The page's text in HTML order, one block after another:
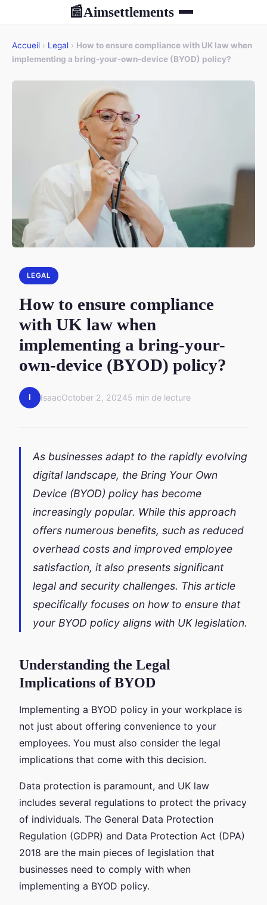
📰Aimsettlements
Accueil › Legal › How to ensure compliance with UK law when
implementing a bring-your-own-device (BYOD) policy?
LEGAL
How to ensure compliance
with UK law when
implementing a bring-your-
own-device (BYOD) policy?
I IsaacOctober 2, 20245 min de lecture
As businesses adapt to the rapidly evolving
digital landscape, the Bring Your Own
Device (BYOD) policy has become
increasingly popular. While this approach
offers numerous benefits, such as reduced
overhead costs and improved employee
satisfaction, it also presents significant
legal and security challenges. This article
specifically focuses on how to ensure that
your BYOD policy aligns with UK legislation.
Understanding the Legal
Implications of BYOD
Implementing a BYOD policy in your workplace is
not just about offering convenience to your
employees. You must also consider the legal
implications that come with this decision.
Data protection is paramount, and UK law
includes several regulations to protect the privacy
of individuals. The General Data Protection
Regulation (GDPR) and Data Protection Act (DPA)
2018 are the main pieces of legislation that
businesses need to comply with when
implementing a BYOD policy.